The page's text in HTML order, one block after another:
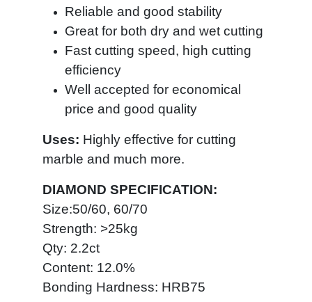
Reliable and good stability
Great for both dry and wet cutting
Fast cutting speed, high cutting
efficiency
Well accepted for economical
price and good quality
Uses: Highly effective for cutting
marble and much more.
DIAMOND SPECIFICATION:
Size:50/60, 60/70
Strength: >25kg
Qty: 2.2ct
Content: 12.0%
Bonding Hardness: HRB75